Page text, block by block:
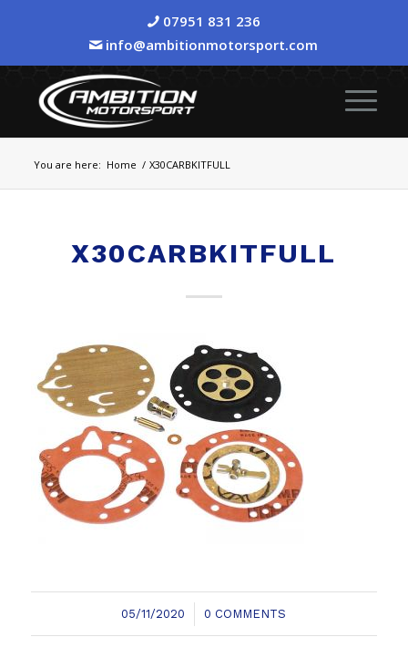
07951 831 236
info@ambitionmotorsport.com
You are here: Home / X30CARBKITFULL
X30CARBKITFULL
05/11/2020
/ 0 COMMENTS